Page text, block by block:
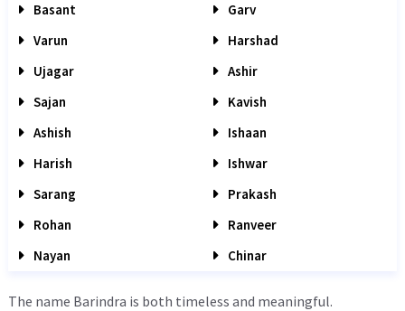
Basant
Garv
Varun
Harshad
Ujagar
Ashir
Sajan
Kavish
Ashish
Ishaan
Harish
Ishwar
Sarang
Prakash
Rohan
Ranveer
Nayan
Chinar
The name Barindra is both timeless and meaningful.